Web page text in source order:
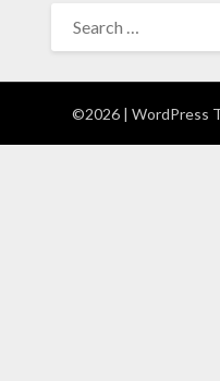
FOR:
©2026 | WordPress